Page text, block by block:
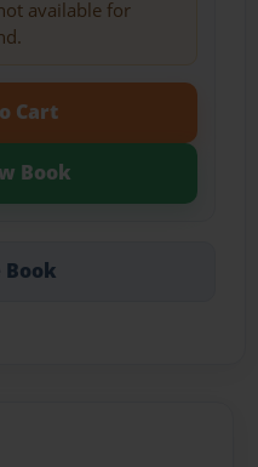
available for
Cart
Book
Book